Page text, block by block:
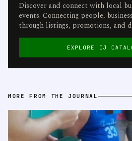
Discover and connect with local
events. Connecting people,
through listings, promotions, and
EXPLORE CJ
MORE FROM THE JOURNAL